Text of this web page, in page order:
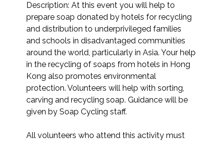
Description: At this event you will help to
prepare soap donated by hotels for recycling
and distribution to underprivileged families
and schools in disadvantaged communities
around the world, particularly in Asia. Your help
in the recycling of soaps from hotels in Hong
Kong also promotes environmental
protection. Volunteers will help with sorting,
carving and recycling soap. Guidance will be
given by Soap Cycling staff.
All volunteers who attend this activity must